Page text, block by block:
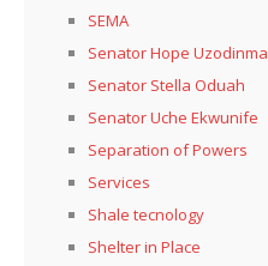
SEMA
Senator Hope Uzodinma
Senator Stella Oduah
Senator Uche Ekwunife
Separation of Powers
Services
Shale tecnology
Shelter in Place